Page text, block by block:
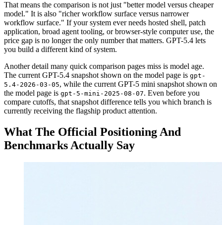
That means the comparison is not just "better model versus cheaper
model." It is also "richer workflow surface versus narrower
workflow surface." If your system ever needs hosted shell, patch
application, broad agent tooling, or browser-style computer use, the
price gap is no longer the only number that matters. GPT-5.4 lets
you build a different kind of system.
Another detail many quick comparison pages miss is model age.
The current GPT-5.4 snapshot shown on the model page is gpt-
5.4-2026-03-05, while the current GPT-5 mini snapshot shown on
the model page is gpt-5-mini-2025-08-07. Even before you
compare cutoffs, that snapshot difference tells you which branch is
currently receiving the flagship product attention.
What The Official Positioning And
Benchmarks Actually Say